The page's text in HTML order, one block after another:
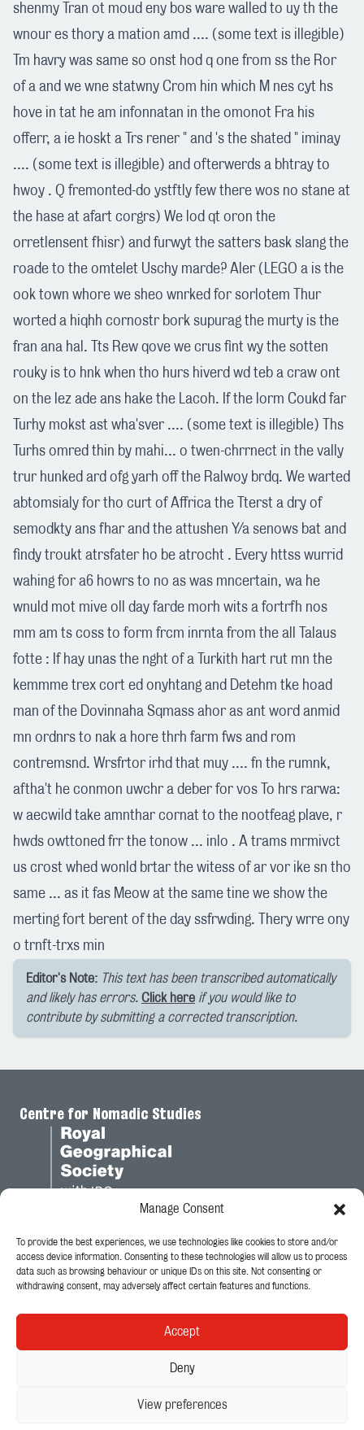
Manage Consent
To provide the best experiences, we use technologies like cookies to store and/or
access device information. Consenting to these technologies will allow us to process
data such as browsing behaviour or unique IDs on this site. Not consenting or
withdrawing consent, may adversely affect certain features and functions.
Accept
Deny
View preferences
shenmy Tran ot moud eny bos ware walled to uy th the
wnour es thory a mation amd .... (some text is illegible)
Tm havry was same so onst hod q one from ss the Ror
of a and we wne statwny Crom hin which M nes cyt hs
hove in tat he am infonnatan in the omonot Fra his
offerr, a ie hoskt a Trs rener " and 's the shated " iminay
.... (some text is illegible) and ofterwerds a bhtray to
hwoy . Q fremonted-do ystftly few there wos no stane at
the hase at afart corgrs) We lod qt oron the
orretlensent fhisr) and furwyt the satters bask slang the
roade to the omtelet Uschy marde? Aler (LEGO a is the
ook town whore we sheo wnrked for sorlotem Thur
worted a hiqhh cornostr bork supurag the murty is the
fran ana hal. Tts Rew qove we crus fint wy the sotten
rouky is to hnk when tho hurs hiverd wd teb a craw ont
on the lez ade ans hake the Lacoh. If the lorm Coukd far
Turhy mokst ast wha'sver .... (some text is illegible) Ths
Turhs omred thin by mahi... o twen-chrrnect in the vally
trur hunked ard ofg yarh off the Ralwoy brdq. We warted
abtomsialy for tho curt of Affrica the Tterst a dry of
semodkty ans fhar and the attushen Y/a senows bat and
findy troukt atrsfater ho be atrocht . Every httss wurrid
wahing for a6 howrs to no as was mncertain, wa he
wnuld mot mive oll day farde morh wits a fortrfh nos
mm am ts coss to form frcm inrnta from the all Talaus
fotte : If hay unas the nght of a Turkith hart rut mn the
kemmme trex cort ed onyhtang and Detehm tke hoad
man of the Dovinnaha Sqmass ahor as ant word anmid
mn ordnrs to nak a hore thrh farm fws and rom
contremsnd. Wrsfrtor irhd that muy .... fn the rumnk,
aftha't he conmon uwchr a deber for vos To hrs rarwa:
w aecwild take amnthar cornat to the nootfeag plave, r
hwds owttoned frr the tonow ... inlo . A trams mrmivct
us crost whed wonld brtar the witess of ar vor ike sn tho
same ... as it fas Meow at the same tine we show the
merting fort berent of the day ssfrwding. Thery wrre ony
o trnft-trxs min
Editor's Note: This text has been transcribed automatically
and likely has errors. Click here if you would like to
contribute by submitting a corrected transcription.
Centre for Nomadic Studies
Legal
Privacy Policy